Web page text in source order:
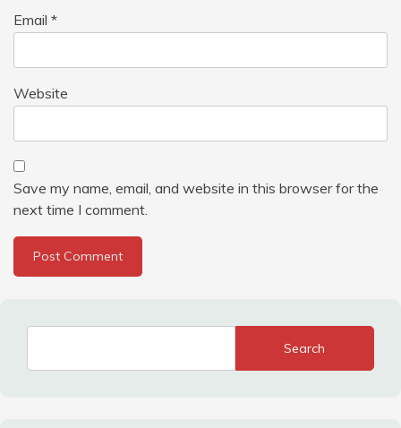
Email *
Website
Save my name, email, and website in this browser for the
next time I comment.
Search